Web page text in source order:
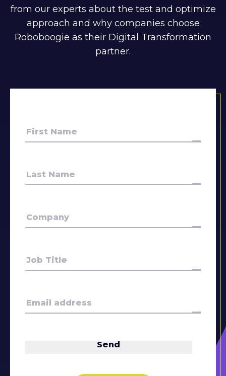
from our experts about the test and optimize
approach and why companies choose
Roboboogie as their Digital Transformation
partner.